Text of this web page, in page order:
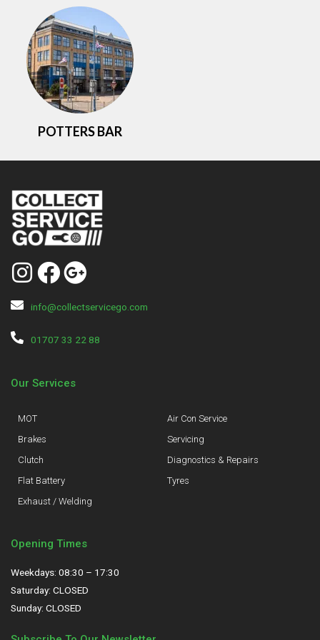
POTTERS BAR
info@collectservicego.com
01707 33 22 88
Our Services
MOT
Brakes
Clutch
Flat Battery
Exhaust / Welding
Air Con Service
Servicing
Diagnostics & Repairs
Tyres
Opening Times
Weekdays: 08:30 – 17:30
Saturday: CLOSED
Sunday: CLOSED